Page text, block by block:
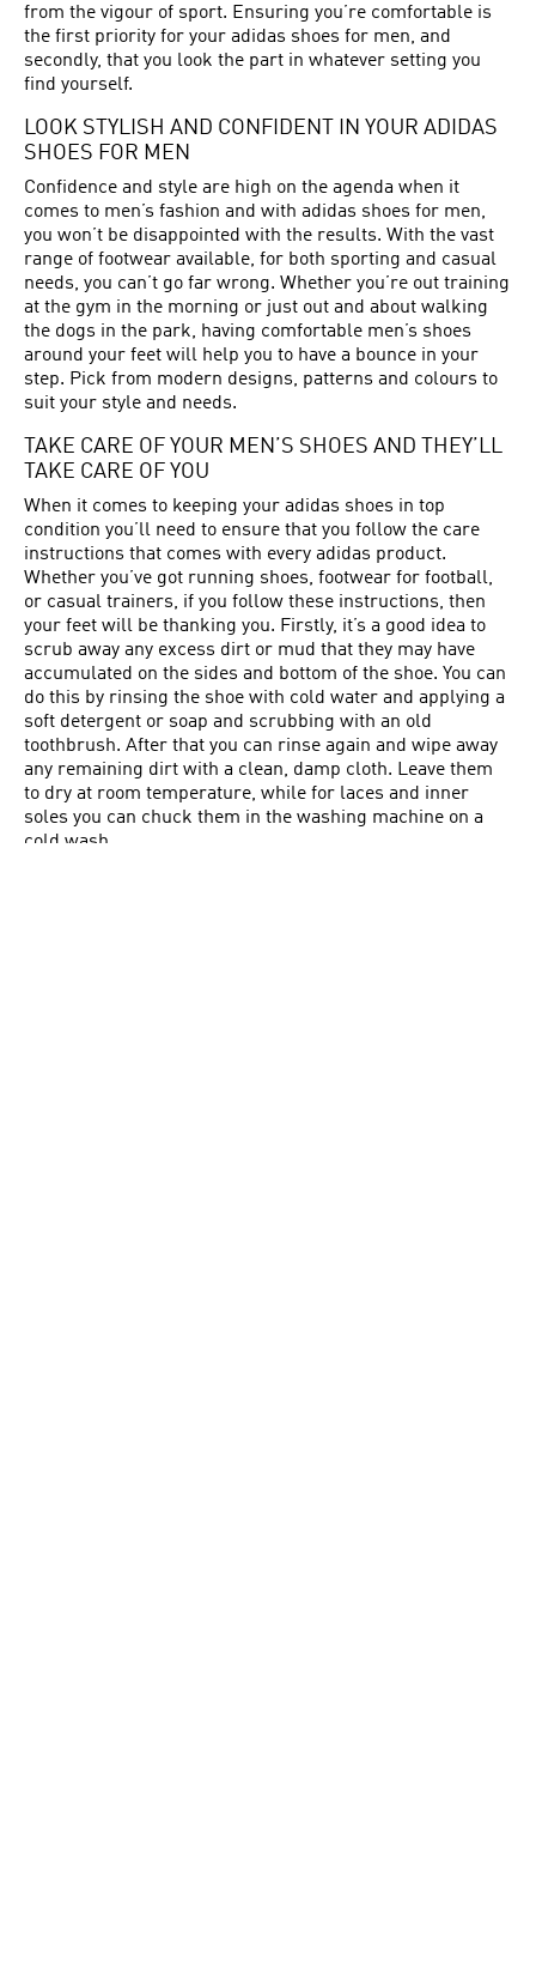
from the vigour of sport. Ensuring you’re comfortable is
the first priority for your adidas shoes for men, and
secondly, that you look the part in whatever setting you
find yourself.
LOOK STYLISH AND CONFIDENT IN YOUR ADIDAS
SHOES FOR MEN
Confidence and style are high on the agenda when it
comes to men’s fashion and with adidas shoes for men,
you won’t be disappointed with the results. With the vast
range of footwear available, for both sporting and casual
needs, you can’t go far wrong. Whether you’re out training
at the gym in the morning or just out and about walking
the dogs in the park, having comfortable men’s shoes
around your feet will help you to have a bounce in your
step. Pick from modern designs, patterns and colours to
suit your style and needs.
TAKE CARE OF YOUR MEN’S SHOES AND THEY’LL
TAKE CARE OF YOU
When it comes to keeping your adidas shoes in top
condition you’ll need to ensure that you follow the care
instructions that comes with every adidas product.
Whether you’ve got running shoes, footwear for football,
or casual trainers, if you follow these instructions, then
your feet will be thanking you. Firstly, it’s a good idea to
scrub away any excess dirt or mud that they may have
accumulated on the sides and bottom of the shoe. You can
do this by rinsing the shoe with cold water and applying a
soft detergent or soap and scrubbing with an old
toothbrush. After that you can rinse again and wipe away
any remaining dirt with a clean, damp cloth. Leave them
to dry at room temperature, while for laces and inner
soles you can chuck them in the washing machine on a
cold wash.